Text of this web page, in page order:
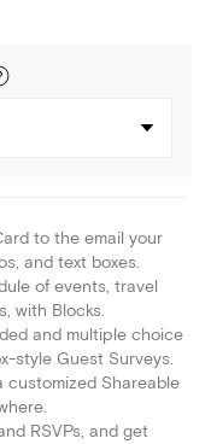
to the email your
and text boxes.
of events, travel
with Blocks.
and multiple choice
style Guest Surveys.
customized Shareable
RSVPs, and get